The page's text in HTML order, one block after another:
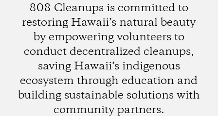
808 Cleanups is committed to
restoring Hawaii’s natural beauty
by empowering volunteers to
conduct decentralized cleanups,
saving Hawaii’s indigenous
ecosystem through education and
building sustainable solutions with
community partners.